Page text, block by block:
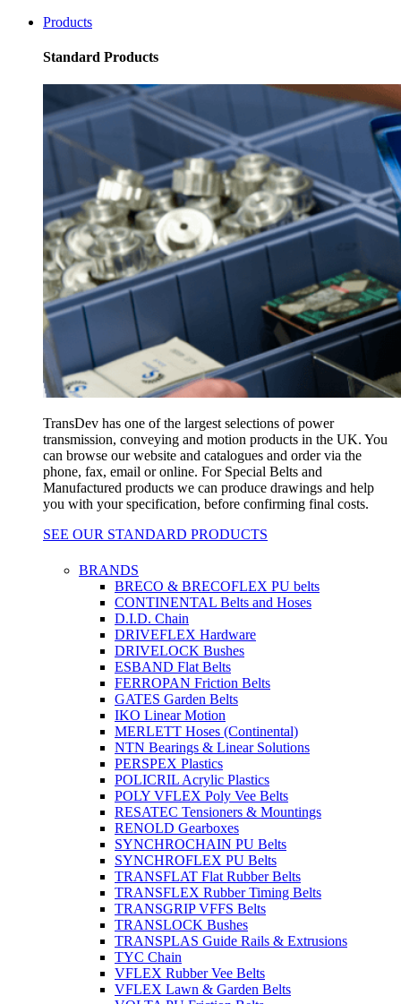
Products
Standard Products
TransDev has one of the largest selections of power
transmission, conveying and motion products in the UK. You
can browse our website and catalogues and order via the
phone, fax, email or online. For Special Belts and
Manufactured products we can produce drawings and help
you with your specification, before confirming final costs.
SEE OUR STANDARD PRODUCTS
BRANDS
BRECO & BRECOFLEX PU belts
CONTINENTAL Belts and Hoses
D.I.D. Chain
DRIVEFLEX Hardware
DRIVELOCK Bushes
ESBAND Flat Belts
FERROPAN Friction Belts
GATES Garden Belts
IKO Linear Motion
MERLETT Hoses (Continental)
NTN Bearings & Linear Solutions
PERSPEX Plastics
POLICRIL Acrylic Plastics
POLY VFLEX Poly Vee Belts
RESATEC Tensioners & Mountings
RENOLD Gearboxes
SYNCHROCHAIN PU Belts
SYNCHROFLEX PU Belts
TRANSFLAT Flat Rubber Belts
TRANSFLEX Rubber Timing Belts
TRANSGRIP VFFS Belts
TRANSLOCK Bushes
TRANSPLAS Guide Rails & Extrusions
TYC Chain
VFLEX Rubber Vee Belts
VFLEX Lawn & Garden Belts